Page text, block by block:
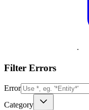
.
Filter Errors
Error
Category